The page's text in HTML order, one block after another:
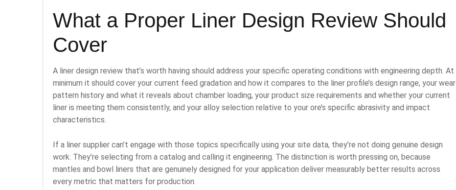
What a Proper Liner Design Review Should
Cover
A liner design review that’s worth having should address your specific operating conditions with engineering depth. At
minimum it should cover your current feed gradation and how it compares to the liner profile’s design range, your wear
pattern history and what it reveals about chamber loading, your product size requirements and whether your current
liner is meeting them consistently, and your alloy selection relative to your ore’s specific abrasivity and impact
characteristics.
If a liner supplier can’t engage with those topics specifically using your site data, they’re not doing genuine design
work. They’re selecting from a catalog and calling it engineering. The distinction is worth pressing on, because
mantles and bowl liners that are genuinely designed for your application deliver measurably better results across
every metric that matters for production.